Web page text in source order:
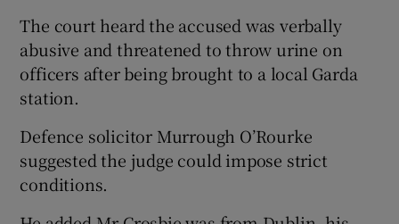
The court heard the accused was verbally
abusive and threatened to throw urine on
officers after being brought to a local Garda
station.
Defence solicitor Murrough O’Rourke
suggested the judge could impose strict
conditions.